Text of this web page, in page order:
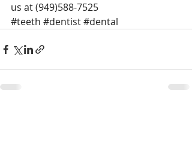
us at (949)588-7525
#teeth #dentist#dental